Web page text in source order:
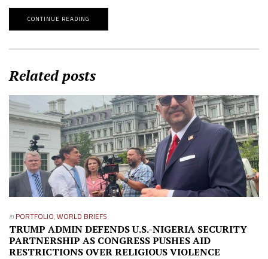
CONTINUE READING
Related posts
in PORTFOLIO,WORLD BRIEFS
TRUMP ADMIN DEFENDS U.S.-NIGERIA SECURITY
PARTNERSHIP AS CONGRESS PUSHES AID
RESTRICTIONS OVER RELIGIOUS VIOLENCE